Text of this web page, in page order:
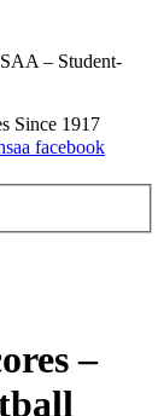
– Student-
Since 1917
–